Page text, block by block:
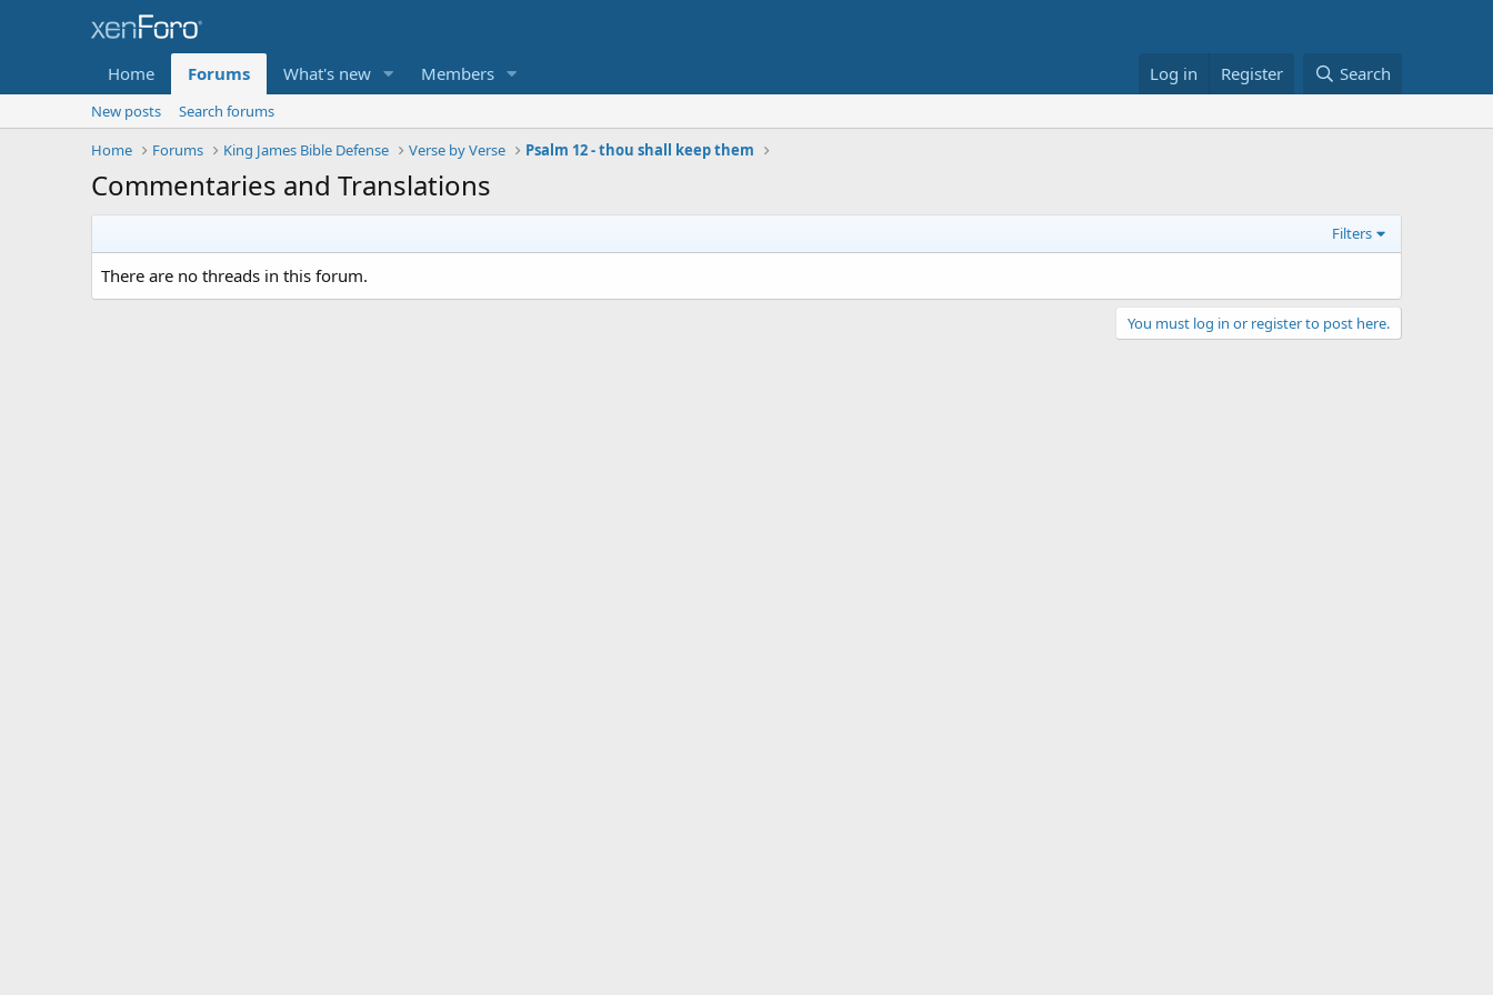
Home Forums What's new Members Log in Register Search
New posts
Search forums
Home
Forums King James Bible Defense Verse by Verse Psalm 12 - thou shall keep them
Commentaries and Translations
Filters
There are no threads in this forum.
You must log in or register to post here.